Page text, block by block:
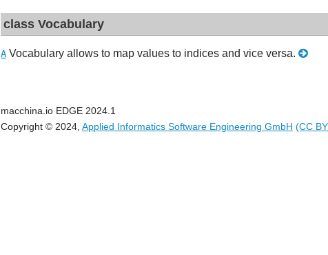
class Vocabulary
A Vocabulary allows to map values to indices and vice versa.
macchina.io EDGE 2024.1
Copyright © 2024, Applied Informatics Software Engineering GmbH (CC